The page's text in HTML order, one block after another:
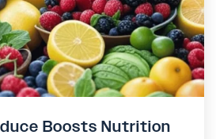
Boosts Nutrition